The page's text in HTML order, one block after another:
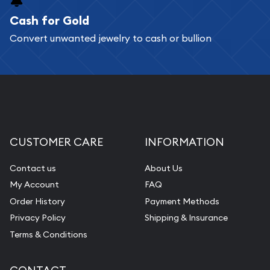
Services we can provide are:
Replacement Value Appraisals
Pearl Valuations
Cash for Gold
Convert unwanted jewelry to cash or bullion
CUSTOMER CARE
Contact us
My Account
Order History
Privacy Policy
Terms & Conditions
INFORMATION
About Us
FAQ
Payment Methods
Shipping & Insurance